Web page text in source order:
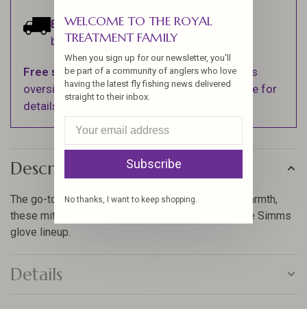
Estimated delivery: Ships within 1-2
business days.
Free shippingon orders over $100 (Excludes
oversized items. See Shipping & Returns page for
details).
Description
The go-to choice for high dexterity and low bulk warmth,
these mitts offer the highest value versatility in the Simms
glove lineup.
Details
WELCOME TO THE ROYAL
TREATMENT FAMILY
When you sign up for our newsletter, you'll
be part of a community of anglers who love
having the latest fly fishing news delivered
straight to their inbox.
Subscribe
No thanks, I want to keep shopping.